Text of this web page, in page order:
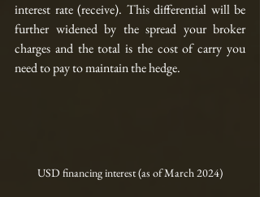
interest rate (receive). This differential will be
further widened by the spread your broker
charges and the total is the cost of carry you
need to pay to maintain the hedge.
USD financing interest (as of March 2024)